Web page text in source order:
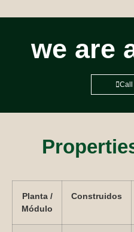
we are
Call
Planta /
Módulo
Construidos